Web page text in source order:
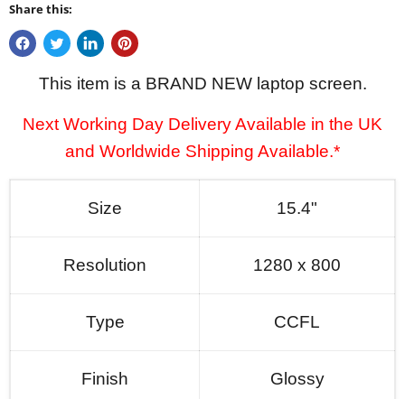
Share this:
This item is a BRAND NEW laptop screen.
Next Working Day Delivery Available in the UK
and Worldwide Shipping Available.*
Size 15.4"
Resolution 1280 x 800
Type CCFL
Finish Glossy